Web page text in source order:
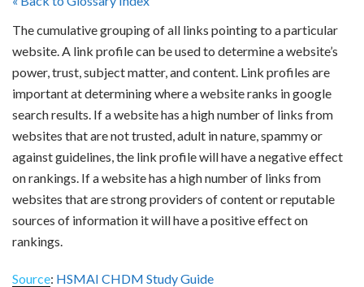
The cumulative grouping of all links pointing to a particular
website. A link profile can be used to determine a website’s
power, trust, subject matter, and content. Link profiles are
important at determining where a website ranks in google
search results. If a website has a high number of links from
websites that are not trusted, adult in nature, spammy or
against guidelines, the link profile will have a negative effect
on rankings. If a website has a high number of links from
websites that are strong providers of content or reputable
sources of information it will have a positive effect on
rankings.
Source: HSMAI CHDM Study Guide